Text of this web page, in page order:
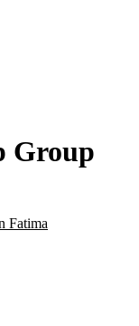
Group
Fatima